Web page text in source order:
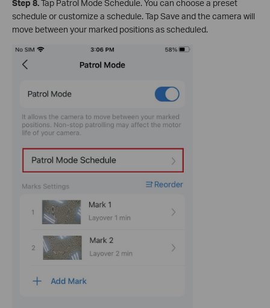
Step 8.Tap Patrol Mode Schedule. You can choose a preset
schedule or customize a schedule. Tap Save and the camera will
move between your marked positions as scheduled.